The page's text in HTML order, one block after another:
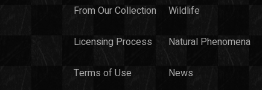
From Our Collection
Licensing Process
Terms of Use
Wildlife
Natural Phenomena
News